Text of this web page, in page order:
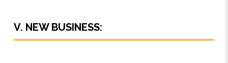
V. NEW BUSINESS: